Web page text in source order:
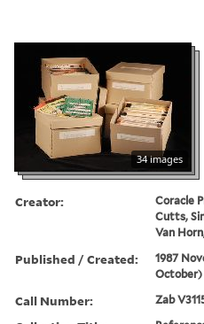
34 images
Creator:
Coracle
Cutts,
Van
Published / Created:
1987
October)
Call Number: Zab